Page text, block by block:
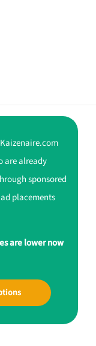
are already
sponsored
placements
are lower now